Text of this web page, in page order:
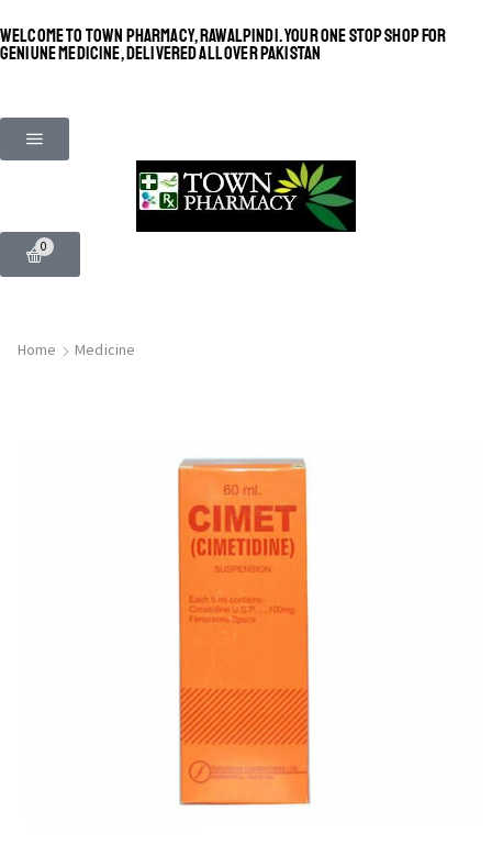
WELCOME TO TOWN PHARMACY, RAWALPINDI. YOUR ONE STOP SHOP FOR
GENIUNE MEDICINE, DELIVERED ALL OVER PAKISTAN
0
Home Medicine